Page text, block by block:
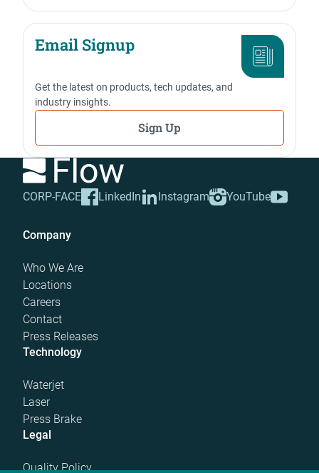
Email Signup
Get the latest on products, tech updates, and
industry insights.
Sign Up
CORP-FACE LinkedIn Instagram YouTube
Company
Who We Are
Locations
Careers
Contact
Press Releases
Technology
Waterjet
Laser
Press Brake
Legal
Quality Policy